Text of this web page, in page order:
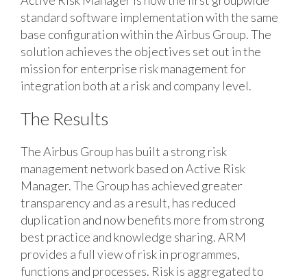
standard software implementation with the same
base configuration within the Airbus Group. The
solution achieves the objectives set out in the
mission for enterprise risk management for
integration both at a risk and company level.
The Results
The Airbus Group has built a strong risk
management network based on Active Risk
Manager. The Group has achieved greater
transparency and as a result, has reduced
duplication and now benefits more from strong
best practice and knowledge sharing. ARM
provides a full view of risk in programmes,
functions and processes. Risk is aggregated to